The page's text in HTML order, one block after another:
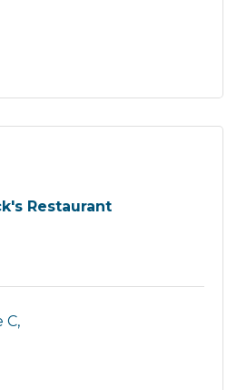
Restaurant
C